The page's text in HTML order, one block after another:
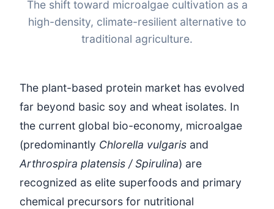
The shift toward microalgae cultivation as a
high-density, climate-resilient alternative to
traditional agriculture.
The plant-based protein market has evolved
far beyond basic soy and wheat isolates. In
the current global bio-economy, microalgae
(predominantly Chlorella vulgaris and
Arthrospira platensis / Spirulina) are
recognized as elite superfoods and primary
chemical precursors for nutritional